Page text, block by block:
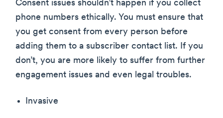
Consent issues shouldn’t happen if you collect
phone numbers ethically. You must ensure that
you get consent from every person before
adding them to a subscriber contact list. If you
don’t, you are more likely to suffer from further
engagement issues and even legal troubles.
Invasive